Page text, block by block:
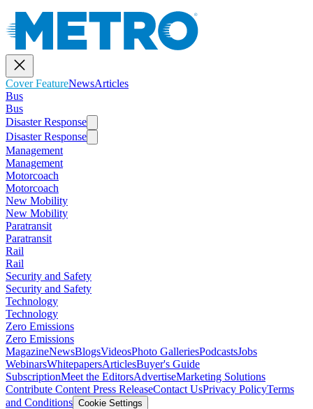
Cover FeatureNewsArticles
Bus
Bus
Disaster Response
Disaster Response
Management
Management
Motorcoach
Motorcoach
New Mobility
New Mobility
Paratransit
Paratransit
Rail
Rail
Security and Safety
Security and Safety
Technology
Technology
Zero Emissions
Zero Emissions
MagazineNewsBlogsVideosPhoto GalleriesPodcastsJobs
WebinarsWhitepapersArticlesBuyer's Guide
SubscriptionMeet the EditorsAdvertiseMarketing Solutions
Contribute Content Press ReleaseContact UsPrivacy PolicyTerms
and Conditions Cookie Settings